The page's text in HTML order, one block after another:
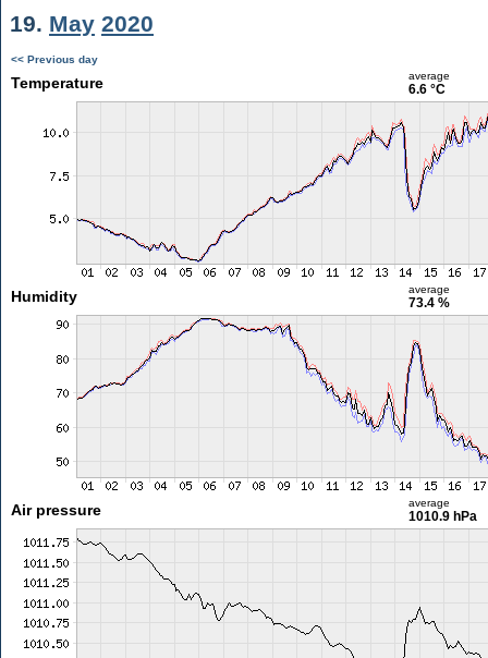
19. May 2020
<< Previous day
Temperature average
6.6 °C
Humidity average
73.4 %
Air pressure average
1010.9 hPa